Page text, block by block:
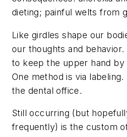
dieting; painful welts from
Like girdles shape our
our thoughts and
to keep the upper hand by
One method is via
the dental office.
Still occurring (but
frequently) is the custom